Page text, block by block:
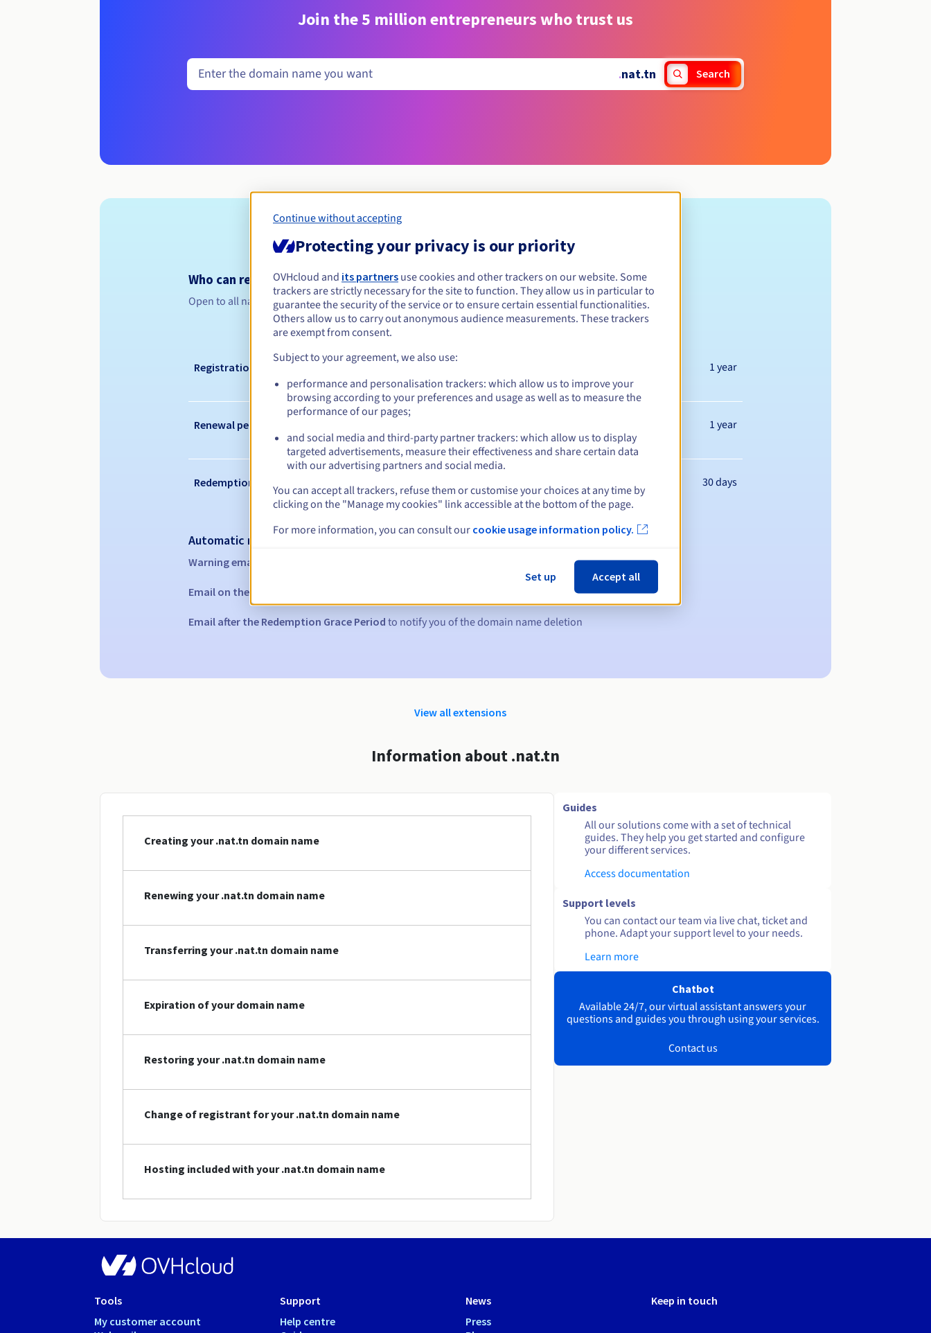
Join the 5 million entrepreneurs who trust us
.nat.tn Search
Eligibility conditions
Who can register a .nat.tn?
Open to all natural or legal persons, without geographical restriction.
Management rules and notifications
Registration period 1 year
Renewal period 1 year
Redemption period 30 days
Automatic notifications:
Warning emails:
Email on the expiry date
Email after the Redemption Grace Period to notify you of the domain name deletion
View all extensions
Information about .nat.tn
Creating your .nat.tn domain name
Renewing your .nat.tn domain name
Transferring your .nat.tn domain name
Expiration of your domain name
Restoring your .nat.tn domain name
Change of registrant for your .nat.tn domain name
Hosting included with your .nat.tn domain name
Guides
All our solutions come with a set of technical
guides. They help you get started and configure
your different services.
Access documentation
Support levels
You can contact our team via live chat, ticket and
phone. Adapt your support level to your needs.
Learn more
Chatbot
Available 24/7, our virtual assistant answers your
questions and guides you through using your services.
Contact us
Tools
My customer account
Support
Help centre
News
Press
Keep in touch
Continue without accepting
Protecting your privacy is our priority
OVHcloud and its partners use cookies and other trackers on our website. Some
trackers are strictly necessary for the site to function. They allow us in particular to
guarantee the security of the service or to ensure certain essential functionalities.
Others allow us to carry out anonymous audience measurements. These trackers
are exempt from consent.
Subject to your agreement, we also use:
performance and personalisation trackers: which allow us to improve your
browsing according to your preferences and usage as well as to measure the
performance of our pages;
and social media and third-party partner trackers: which allow us to display
targeted advertisements, measure their effectiveness and share certain data
with our advertising partners and social media.
You can accept all trackers, refuse them or customise your choices at any time by
clicking on the "Manage my cookies" link accessible at the bottom of the page.
For more information, you can consult our cookie usage information policy.
Set up Accept all